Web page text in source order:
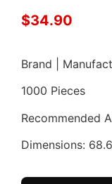
$34.90
Brand |
1000 Pieces
Recommended
Dimensions: